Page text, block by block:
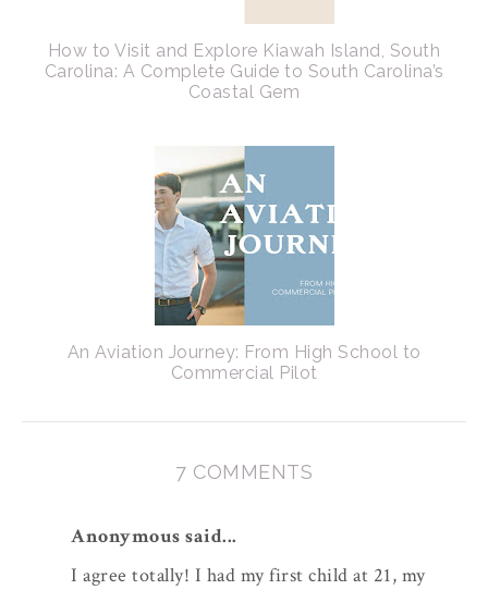
How to Visit and Explore Kiawah Island, South
Carolina: A Complete Guide to South Carolina’s
Coastal Gem
An Aviation Journey: From High School to
Commercial Pilot
7 COMMENTS
Anonymous said...
I agree totally! I had my first child at 21, my